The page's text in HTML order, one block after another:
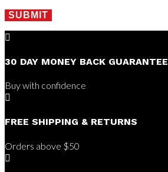
SUBMIT

30 DAY MONEY BACK GUARANTEE
Buy with confidence

FREE SHIPPING & RETURNS
Orders above $50
